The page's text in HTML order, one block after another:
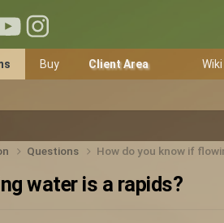
Buy Client Area Wiki
Questions How do you know if
water is a rapids?